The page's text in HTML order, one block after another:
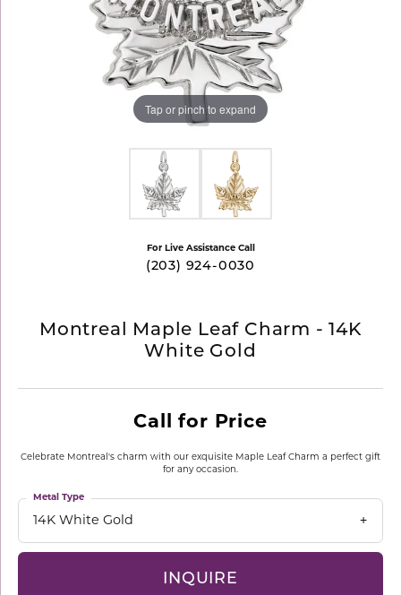
Tap or pinch to expand
For Live Assistance Call
(203) 924-0030
Montreal Maple Leaf Charm - 14K
White Gold
Call for Price
Celebrate Montreal's charm with our exquisite Maple Leaf Charm a perfect gift
for any occasion.
14K White Gold
Metal Type
INQUIRE